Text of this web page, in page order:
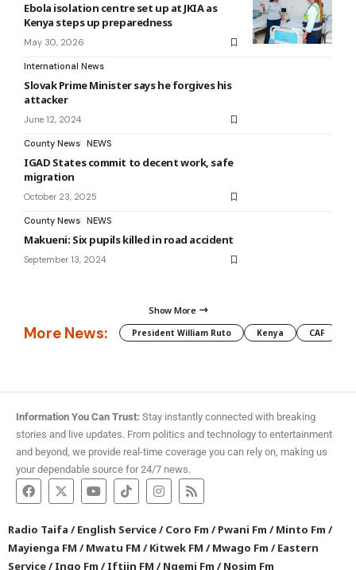
Ebola isolation centre set up at JKIA as
Kenya steps up preparedness
May 30, 2026
International News
Slovak Prime Minister says he forgives his
attacker
June 12, 2024
County News NEWS
IGAD States commit to decent work, safe
migration
October 23, 2025
County News NEWS
Makueni: Six pupils killed in road accident
September 13, 2024
Show More
More News: President William Ruto Kenya CAF
Information You Can Trust: Stay instantly connected with breaking
stories and live updates. From politics and technology to entertainment
and beyond, we provide real-time coverage you can rely on, making us
your dependable source for 24/7 news.
Radio Taifa /English Service/Coro Fm /Pwani Fm /Minto Fm /
Mayienga FM /Mwatu FM /Kitwek FM /Mwago Fm /Eastern
Service/Ingo Fm /Iftiin FM /Ngemi Fm /Nosim Fm